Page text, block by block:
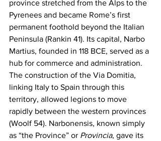
province stretched from the Alps to the
Pyrenees and became Rome’s first
permanent foothold beyond the Italian
Peninsula (Rankin 41). Its capital, Narbo
Martius, founded in 118 BCE, served as a
hub for commerce and administration.
The construction of the Via Domitia,
linking Italy to Spain through this
territory, allowed legions to move
rapidly between the western provinces
(Woolf 54). Narbonensis, known simply
as “the Province” or Provincia, gave its